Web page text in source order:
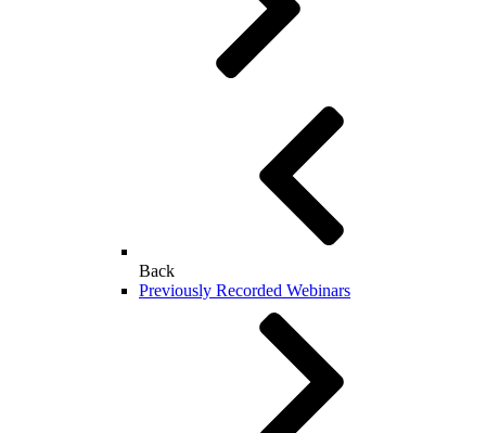
Back
Previously Recorded Webinars